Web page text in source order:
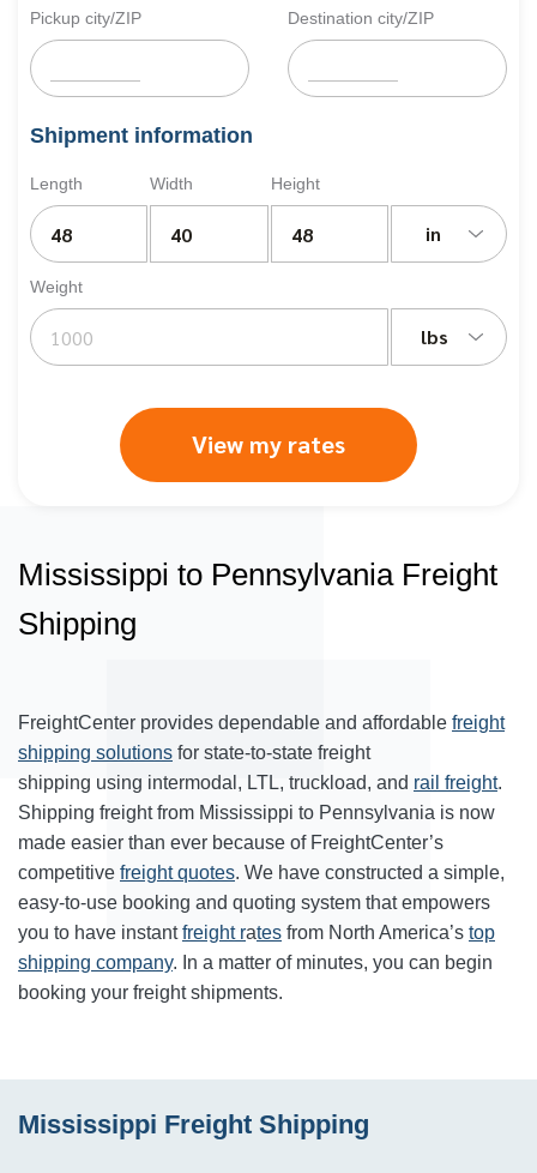
Pickup city/ZIP Destination city/ZIP
Shipment information
Length Width Height
in
Weight
lbs
View my rates
Mississippi to Pennsylvania Freight
Shipping
FreightCenter provides dependable and affordable freight
shipping solutions for state-to-state freight
shipping using intermodal, LTL, truckload, and rail freight.
Shipping freight from Mississippi to Pennsylvania is now
made easier than ever because of FreightCenter’s
competitive freight quotes. We have constructed a simple,
easy-to-use booking and quoting system that empowers
you to have instantfreight rates from North America’s top
shipping company. In a matter of minutes, you can begin
booking your freight shipments.
Mississippi Freight Shipping